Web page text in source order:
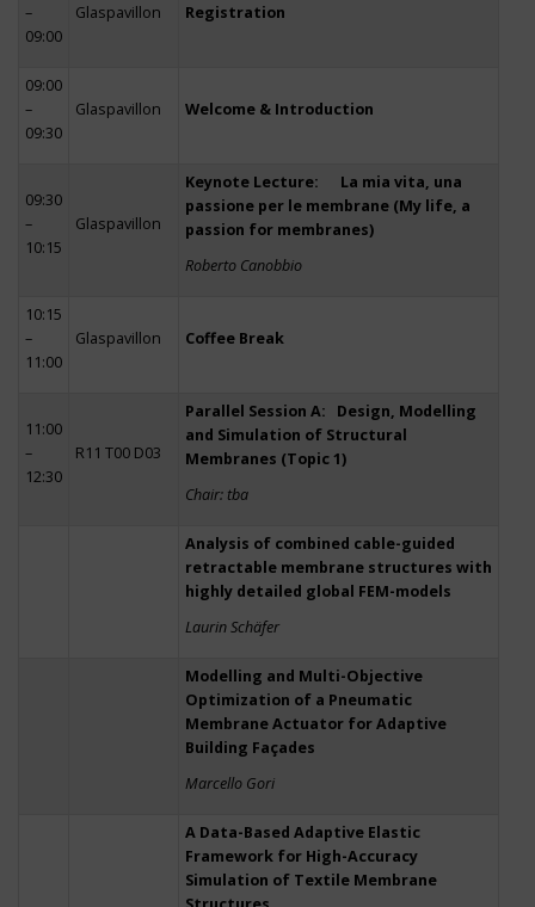
–
09:00
Glaspavillon Registration
09:00
–
09:30
Glaspavillon Welcome & Introduction
09:30
–
10:15
Glaspavillon
Keynote Lecture: La mia vita, una
passione per le membrane (My life, a
passion for membranes)
Roberto Canobbio
10:15
–
11:00
Glaspavillon Coffee Break
11:00
–
12:30
R11 T00 D03
Parallel Session A: Design, Modelling
and Simulation of Structural
Membranes (Topic 1)
Chair: tba
Analysis of combined cable-guided
retractable membrane structures with
highly detailed global FEM-models
Laurin Schäfer
Modelling and Multi-Objective
Optimization of a Pneumatic
Membrane Actuator for Adaptive
Building Façades
Marcello Gori
A Data-Based Adaptive Elastic
Framework for High-Accuracy
Simulation of Textile Membrane